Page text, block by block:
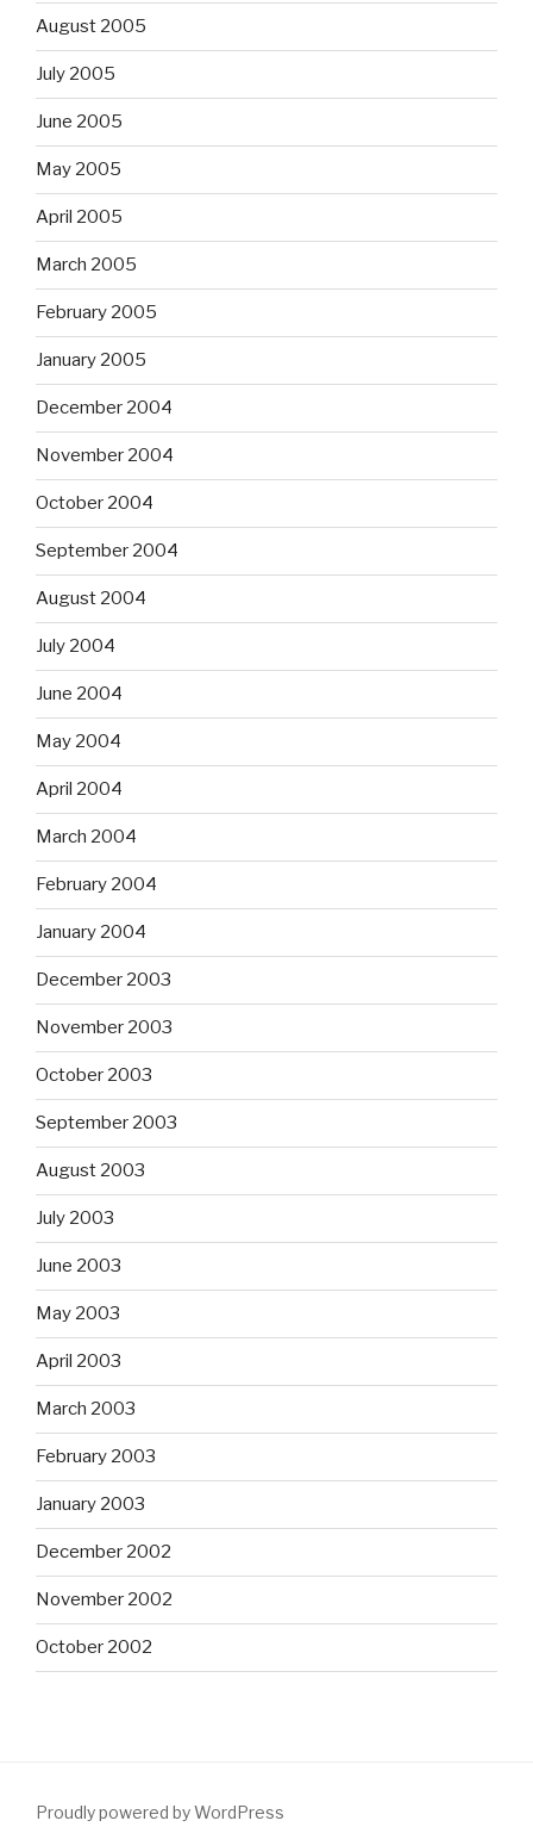
August 2005
July 2005
June 2005
May 2005
April 2005
March 2005
February 2005
January 2005
December 2004
November 2004
October 2004
September 2004
August 2004
July 2004
June 2004
May 2004
April 2004
March 2004
February 2004
January 2004
December 2003
November 2003
October 2003
September 2003
August 2003
July 2003
June 2003
May 2003
April 2003
March 2003
February 2003
January 2003
December 2002
November 2002
October 2002
Proudly powered by WordPress